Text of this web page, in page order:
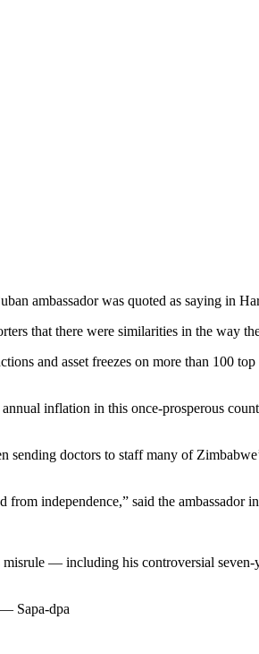
ambassador was quoted as saying in
that there were similarities in the way
and asset freezes on more than 100
inflation in this once-prosperous
doctors to staff many of
independence,” said the ambassador
misrule — including his controversial
Sapa-dpa